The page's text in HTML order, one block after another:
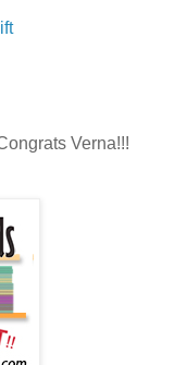
Verna!!!